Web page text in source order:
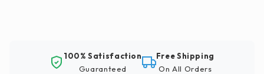
100% Satisfaction
Guaranteed
Free Shipping
On All Orders